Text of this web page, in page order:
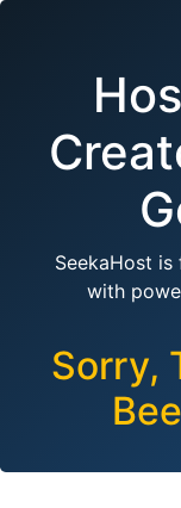
SeekaHost
with
Sorry,